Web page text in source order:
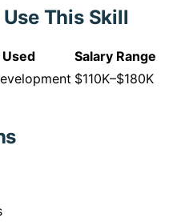
This Skill
Salary Range
$110K–$180K